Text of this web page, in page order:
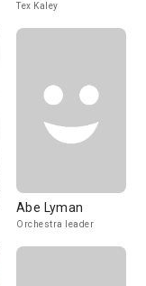
Tex Kaley
Abe Lyman
Orchestra leader